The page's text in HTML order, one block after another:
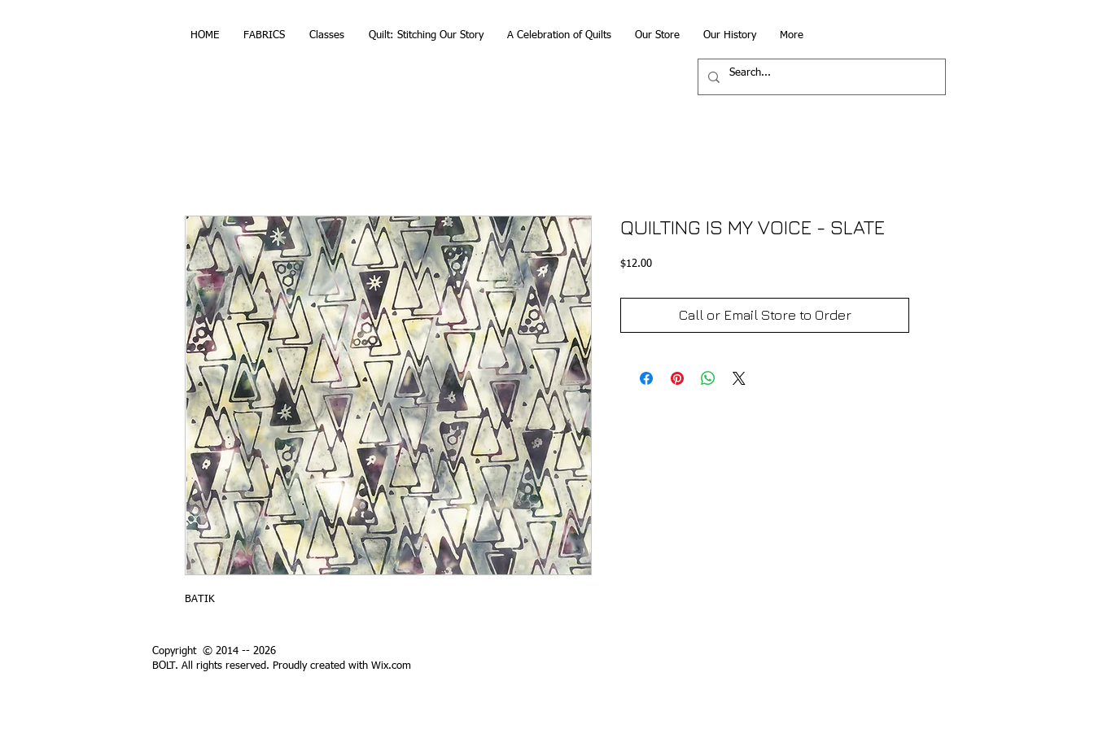
HOME FABRICS Classes Quilt: Stitching Our Story A Celebration of Quilts Our Store Our History More
BATIK
QUILTING IS MY VOICE - SLATE
$12.00Price
Call or Email Store to Order
Copyright © 2014 -- 2026
BOLT. All rights reserved. Proudly created with Wix.com